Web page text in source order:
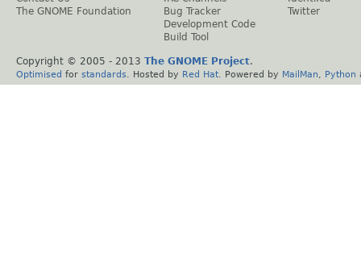
The GNOME Foundation
Bug Tracker
Development Code
Build Tool
Twitter
Copyright © 2005 - 2013 The GNOME Project.
Optimised for standards . Hosted by Red Hat . Powered by MailMan Python